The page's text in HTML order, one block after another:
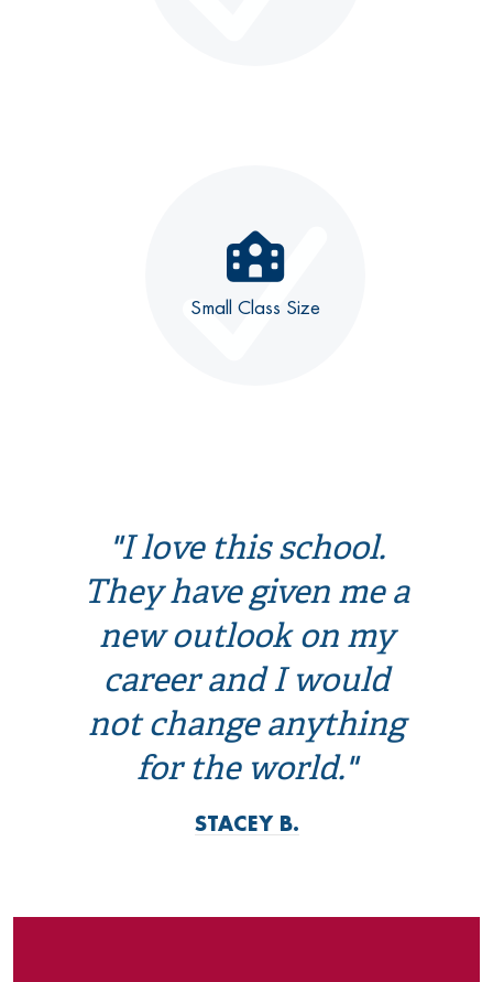
Small Class Size
"I love this school.
They have given me a
new outlook on my
career and I would
not change anything
for the world."
STACEY B.